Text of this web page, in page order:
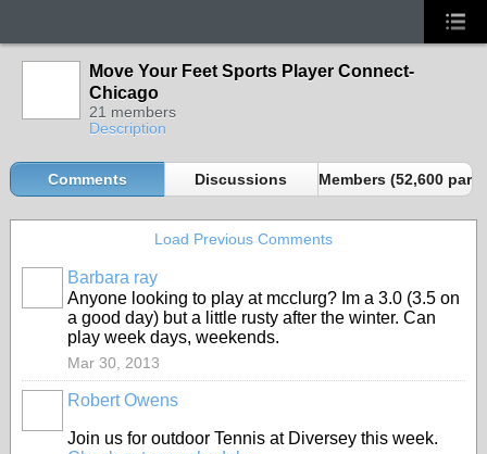
Move Your Feet Sports Player Connect-
Chicago
21 members
Description
Comments Discussions Members (52,600
Load Previous Comments
Barbara ray
Anyone looking to play at mcclurg? Im a 3.0 (3.5 on
a good day) but a little rusty after the winter. Can
play week days, weekends.
Mar 30, 2013
Robert Owens
Join us for outdoor Tennis at Diversey this week.